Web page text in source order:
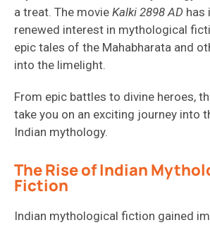
a treat. The movie Kalki 2898 AD has
renewed interest in mythological
epic tales of the Mahabharata and
into the limelight.
From epic battles to divine heroes,
take you on an exciting journey into
Indian mythology.
The Rise of Indian
Fiction
Indian mythological fiction gained